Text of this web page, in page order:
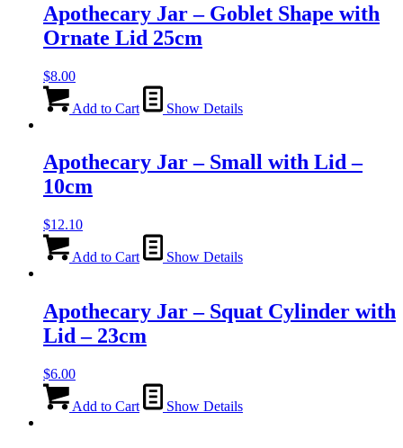
Apothecary Jar – Goblet Shape with
Ornate Lid 25cm
$8.00
Add to Cart Show Details
Apothecary Jar – Small with Lid –
10cm
$12.10
Add to Cart Show Details
Apothecary Jar – Squat Cylinder with
Lid – 23cm
$6.00
Add to Cart Show Details